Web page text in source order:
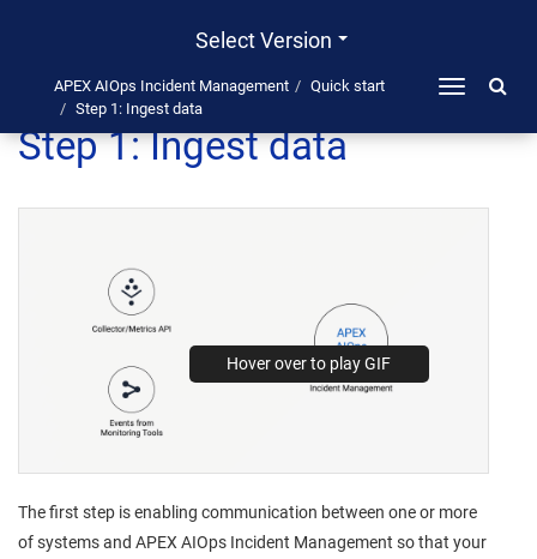
Select Version
Toggle
APEX AIOps Incident Management
Quick start
Step 1: Ingest data
Step 1: Ingest data
The first step is enabling communication between one or more
of systems and APEX AIOps Incident Management so that your